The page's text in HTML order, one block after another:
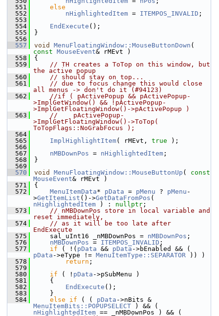
  551
else
  552
nHighlightedItem = ITEMPOS_INVALID ;
  553
  554
EndExecute ();
  555
}
  556
  557
void MenuFloatingWindow::MouseButtonDown
const MouseEvent& rMEvt )
  558
{
  559
// TH creates a ToTop on this window, but
the active popup
  560
// should stay on top...
  561
// due to focus change this would close
all menus -> don't do it (#94123)
  562
//if ( pActivePopup && pActivePopup-
>ImplGetWindow() && !pActivePopup-
>ImplGetFloatingWindow()->pActivePopup )
  563
//    pActivePopup-
>ImplGetFloatingWindow()->ToTop(
ToTopFlags::NoGrabFocus );
  564
  565
ImplHighlightItem( rMEvt, true );
  566
  567
nMBDownPos = nHighlightedItem ;
  568
}
  569
  570
void MenuFloatingWindow::MouseButtonUp ( const
MouseEvent& rMEvt )
  571
{
  572
MenuItemData* pData = pMenu ? pMenu -
>GetItemList ()->GetDataFromPos
nHighlightedItem ) : nullptr ;
  573
// nMBDownPos store in local variable and
reset immediately,
  574
// as it will be too late after
EndExecute
  575
    sal_uInt16 _nMBDownPos =
nMBDownPos ;
  576
nMBDownPos = ITEMPOS_INVALID ;
  577
if ( !( pData && pData
pData ->eType != MenuItemType::SEPARATOR )) )
  578
return ;
  579
  580
if ( ! pData ->pSubMenu )
  581
    {
  582
EndExecute ();
  583
    }
  584
else if ( ( pData
MenuItemBits::POPUPSELECT
nHighlightedItem == _nMBDownPos ) && (